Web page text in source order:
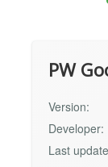
PW
Version:
Developer:
Last